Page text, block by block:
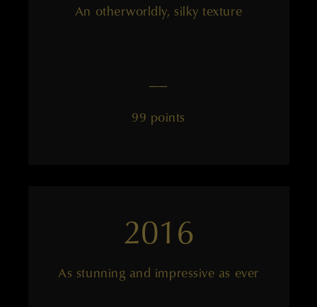
An otherworldly, silky texture
——
99 points
2016
As stunning and impressive as ever